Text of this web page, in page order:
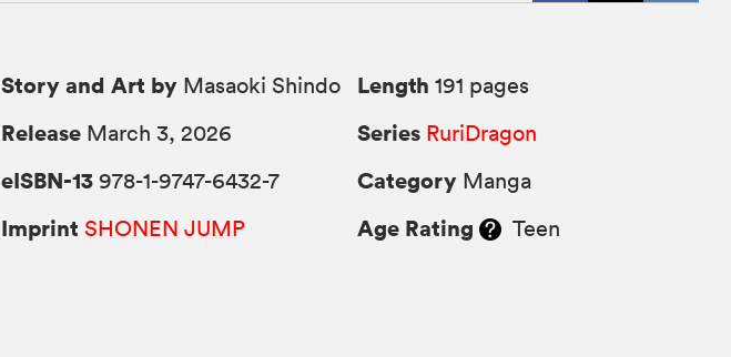
Story and Art by Masaoki Shindo
Release March 3, 2026
eISBN-13 978-1-9747-6432-7
Imprint SHONEN JUMP
Length 191 pages
Series RuriDragon
Category Manga
Age Rating Teen